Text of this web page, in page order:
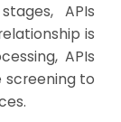
APIs
is
APIs
to